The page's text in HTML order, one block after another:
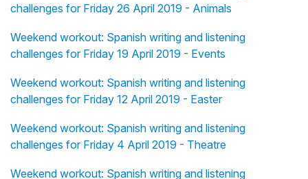
challenges for Friday 26 April 2019 - Animals
Weekend workout: Spanish writing and listening
challenges for Friday 19 April 2019 - Events
Weekend workout: Spanish writing and listening
challenges for Friday 12 April 2019 - Easter
Weekend workout: Spanish writing and listening
challenges for Friday 4 April 2019 - Theatre
Weekend workout: Spanish writing and listening